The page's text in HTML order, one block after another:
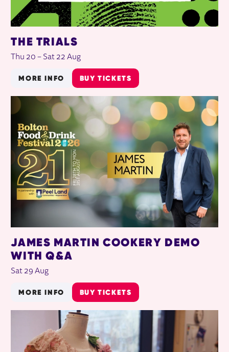
THE TRIALS
Thu 20 – Sat 22 Aug
MORE INFO BUY TICKETS
JAMES MARTIN COOKERY DEMO
WITH Q&A
Sat 29 Aug
MORE INFO BUY TICKETS